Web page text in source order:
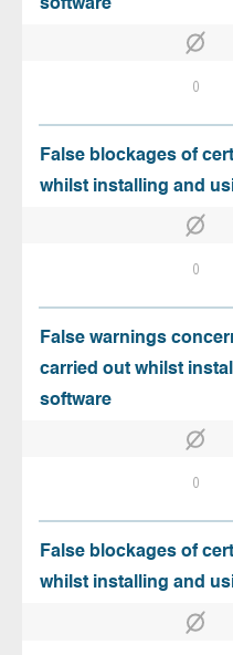
software
0
False blockages of
whilst installing and
0
False warnings
carried out whilst
software
0
False blockages of
whilst installing and